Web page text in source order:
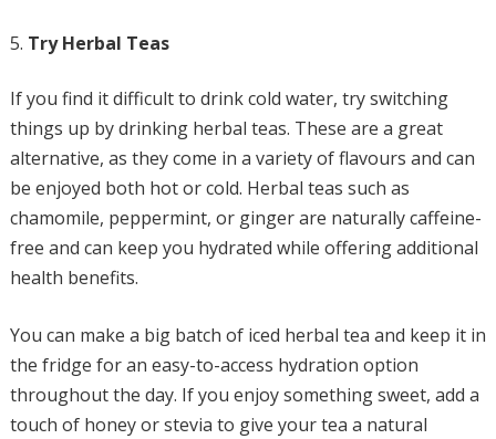
Try Herbal Teas
If you find it difficult to drink cold water, try switching
things up by drinking herbal teas. These are a great
alternative, as they come in a variety of flavours and can
be enjoyed both hot or cold. Herbal teas such as
chamomile, peppermint, or ginger are naturally caffeine-
free and can keep you hydrated while offering additional
health benefits.
You can make a big batch of iced herbal tea and keep it in
the fridge for an easy-to-access hydration option
throughout the day. If you enjoy something sweet, add a
touch of honey or stevia to give your tea a natural